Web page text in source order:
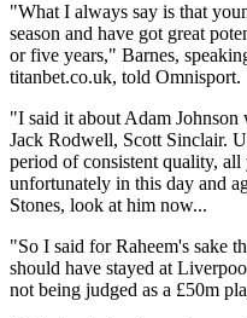
"What I always say is that
season and have got great
or five years," Barnes,
titanbet.co.uk, told Omnisport.
"I said it about Adam
Jack Rodwell, Scott Sinclair.
period of consistent quality,
unfortunately in this day and
Stones, look at him now...
"So I said for Raheem's sake
should have stayed at
not being judged as a £50m